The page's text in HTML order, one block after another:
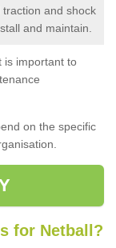
and shock
and maintain.
is important to
on the specific
for Netball?